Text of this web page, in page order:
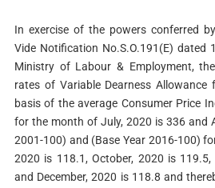
In exercise of the powers conferred
Vide Notification No.S.O.191(E) dated
Ministry of Labour & Employment,
rates of Variable Dearness
basis of the average Consumer Price
for the month of July, 2020 is 336 and
2001-100) and (Base Year 2016-100)
2020 is 118.1, October, 2020 is
and December, 2020 is 118.8 and